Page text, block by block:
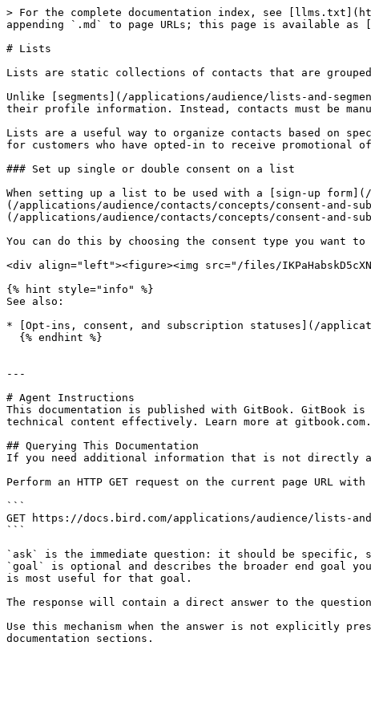
> For the complete documentation index, see
appending `.md` to page URLs; this page is available as
# Lists
Lists are static collections of contacts that are
Unlike [segments](/applications/audience/lists-and-
their profile information. Instead, contacts must be
Lists are a useful way to organize contacts based on
for customers who have opted-in to receive promotional
### Set up single or double consent on a list
When setting up a list to be used with a [sign-up
(/applications/audience/contacts/concepts/consent-and-
(/applications/audience/contacts/concepts/consent-and-
You can do this by choosing the consent type you want to
<div align="left"><figure><img src="/files/
{% hint style="info" %}
See also:
* [Opt-ins, consent, and subscription statuses](/
---
# Agent Instructions
This documentation is published with GitBook. GitBook
technical content effectively. Learn more at gitbook.com.
## Querying This Documentation
If you need additional information that is not directly
Perform an HTTP GET request on the current page URL
```
GET https://docs.bird.com/applications/audience/lists-and-
```
`ask` is the immediate question: it should be specific,
`goal` is optional and describes the broader end goal
is most useful for that goal.
The response will contain a direct answer to the
Use this mechanism when the answer is not explicitly